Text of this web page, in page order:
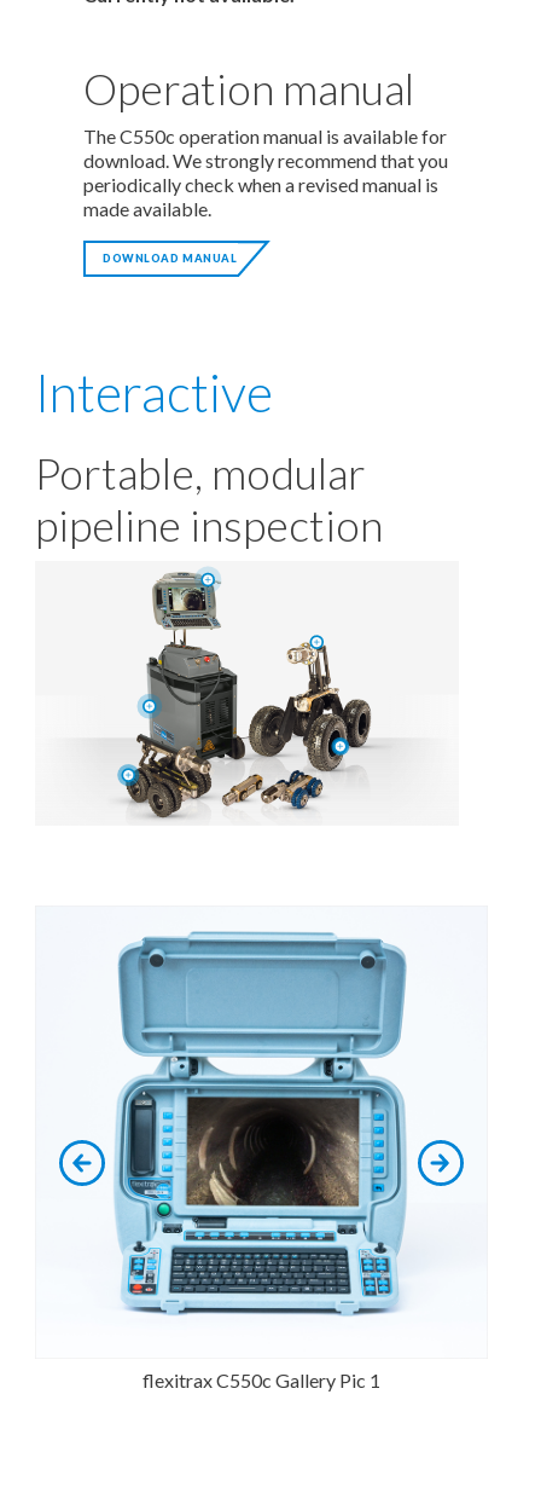
Operation manual
The C550c operation manual is available for
download. We strongly recommend that you
periodically check when a revised manual is
made available.
DOWNLOAD MANUAL
Interactive
Portable, modular
pipeline inspection
flexitrax C550c Gallery Pic 1